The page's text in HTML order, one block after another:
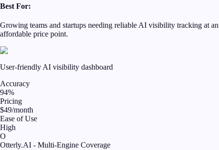
Best For:
Growing teams and startups needing reliable AI visibility tracking at an
affordable price point.
User-friendly AI visibility dashboard
Accuracy
94%
Pricing
$49/month
Ease of Use
High
O
Otterly.AI - Multi-Engine Coverage